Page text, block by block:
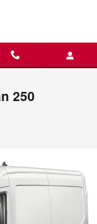
250